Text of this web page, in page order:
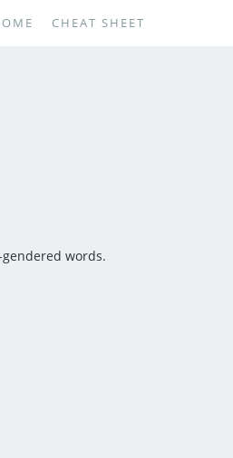
CHEAT SHEET
gendered words.